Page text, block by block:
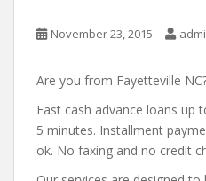
November 23, 2015
Are you from Fayetteville
Fast cash advance loans up
5 minutes. Installment
ok. No faxing and no credit